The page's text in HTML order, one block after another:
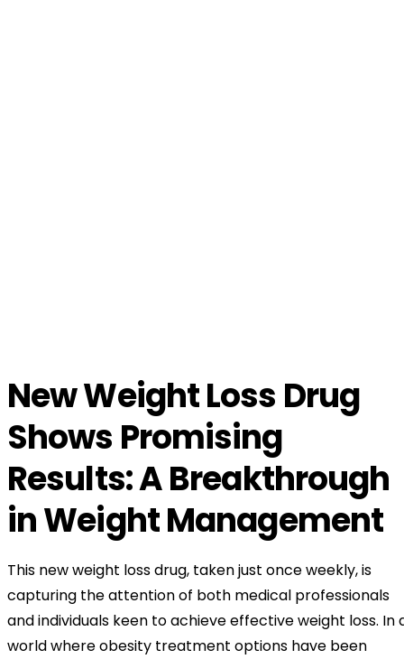
New Weight Loss Drug
Shows Promising
Results: A Breakthrough
in Weight Management
This new weight loss drug, taken just once weekly, is
capturing the attention of both medical professionals
and individuals keen to achieve effective weight loss. In
world where obesity treatment options have been